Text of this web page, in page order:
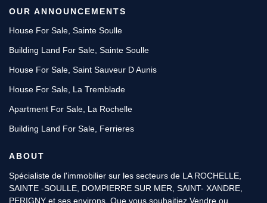
OUR ANNOUNCEMENTS
House For Sale, Sainte Soulle
Building Land For Sale, Sainte Soulle
House For Sale, Saint Sauveur D Aunis
House For Sale, La Tremblade
Apartment For Sale, La Rochelle
Building Land For Sale, Ferrieres
ABOUT
Spécialiste de l'immobilier sur les secteurs de LA ROCHELLE,
SAINTE -SOULLE, DOMPIERRE SUR MER, SAINT- XANDRE,
PERIGNY et ses environs. Que vous souhaitiez Vendre ou